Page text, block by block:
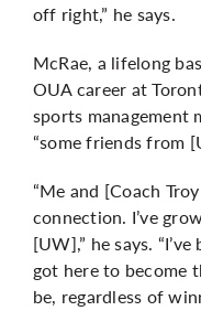
off right,” he says.
McRae, a lifelong
OUA career at
sports management
“some friends from
“Me and [Coach
connection. I’ve
[UW],” he says.
got here to become
be, regardless of